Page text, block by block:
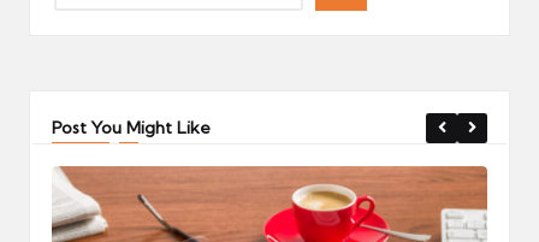
Post You Might Like